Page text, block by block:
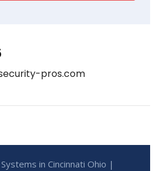
pros.com
in Cincinnati Ohio |